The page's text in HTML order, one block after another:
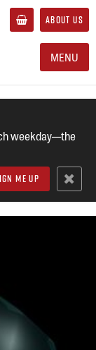
ABOUT US
MENU
weekday—the